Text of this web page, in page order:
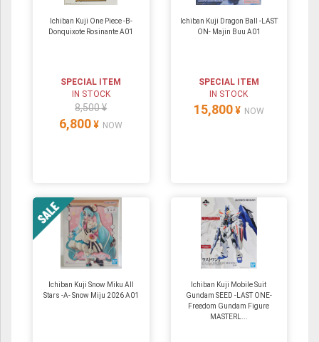
Ichiban Kuji One Piece -B-
Donquixote Rosinante A01
SPECIAL ITEM
IN STOCK
8,500 ¥
6,800 ¥ NOW
Ichiban Kuji Dragon Ball -LAST
ON- Majin Buu A01
SPECIAL ITEM
IN STOCK
15,800 ¥ NOW
Ichiban Kuji Snow Miku All
Stars -A- Snow Miju 2026 A01
Ichiban Kuji Mobile Suit
Gundam SEED -LAST ONE-
Freedom Gundam Figure
MASTERL...